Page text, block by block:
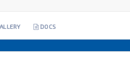
DOCS